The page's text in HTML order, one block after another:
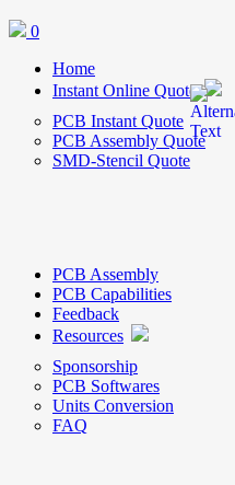
0
Home
Instant Online Quote
PCB Instant Quote
PCB Assembly Quote
SMD-Stencil Quote
PCB Assembly
PCB Capabilities
Feedback
Resources
Sponsorship
PCB Softwares
Units Conversion
FAQ